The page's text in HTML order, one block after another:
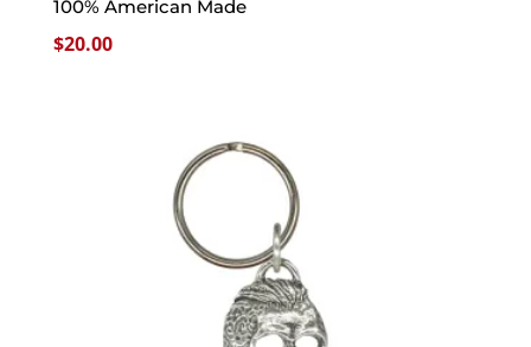
100% American Made
$20.00